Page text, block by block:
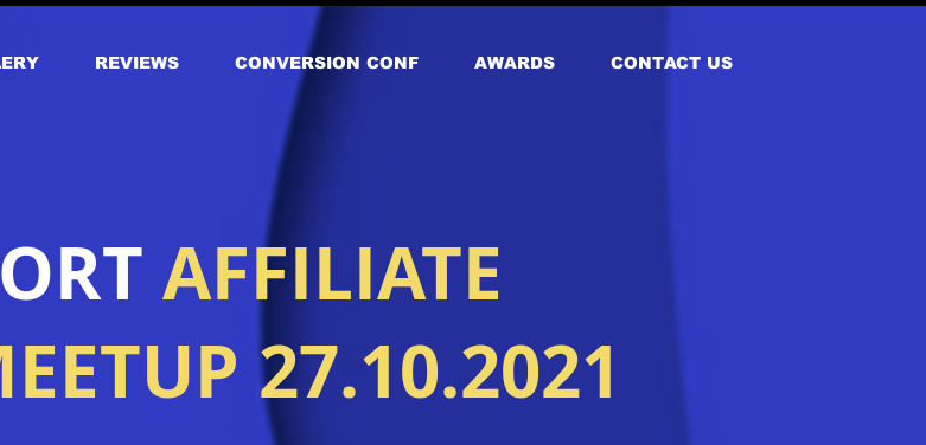
REVIEWS CONVERSION CONF AWARDS CONTACT US
AFFILIATE
27.10.2021